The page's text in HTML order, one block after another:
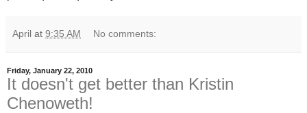
April at 9:35 AM No comments:
Friday, January 22, 2010
It doesn't get better than Kristin
Chenoweth!